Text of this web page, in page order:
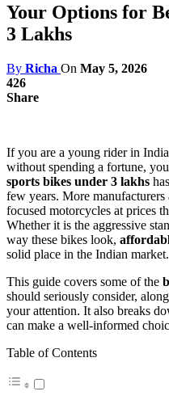
Your Options for
3 Lakhs
By Richa On May 5, 2026
426
Share
If you are a young rider in
without spending a fortune,
sports bikes under 3 lakhs
few years. More
focused motorcycles at prices
Whether it is the aggressive
way these bikes look,
solid place in the Indian market.
This guide covers some of the
should seriously consider,
your attention. It also breaks
can make a well-informed
Table of Contents